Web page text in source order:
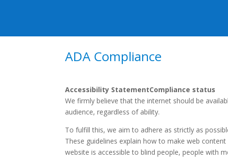
ADA Compliance
Accessibility StatementCompliance status
We firmly believe that the internet should be
audience, regardless of ability.
To fulfill this, we aim to adhere as strictly as
These guidelines explain how to make web
website is accessible to blind people, people with